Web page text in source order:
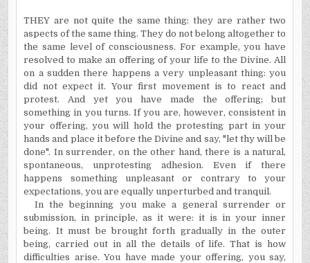
THEY are not quite the same thing: they are rather two
aspects of the same thing. They do not belong altogether to
the same level of consciousness. For example, you have
resolved to make an offering of your life to the Divine. All
on a sudden there happens a very unpleasant thing: you
did not expect it. Your first movement is to react and
protest. And yet you have made the offering; but
something in you turns. If you are, however, consistent in
your offering, you will hold the protesting part in your
hands and place it before the Divine and say, "let thy will be
done". In surrender, on the other hand, there is a natural,
spontaneous, unprotesting adhesion. Even if there
happens something unpleasant or contrary to your
expectations, you are equally unperturbed and tranquil.
In the beginning you make a general surrender or
submission, in principle, as it were: it is in your inner
being. It must be brought forth gradually in the outer
being, carried out in all the details of life. That is how
difficulties arise. You have made your offering, you say,